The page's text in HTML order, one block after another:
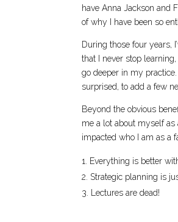
have Anna Jackson and
of why I have been so
During those four years,
that I never stop
go deeper in my
surprised, to add a few
Beyond the obvious
me a lot about myself as
impacted who I am as a
Everything is better
Strategic planning is
Lectures are dead!